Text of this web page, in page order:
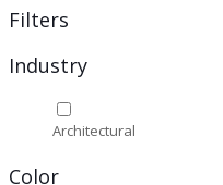
Filters
Industry
Architectural
Color